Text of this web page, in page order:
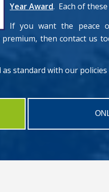
Year Award. Each of
If you want the peace
then contact us
standard with our